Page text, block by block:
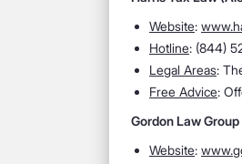
Website:
Hotline: (844)
Legal Areas:
Free Advice:
Gordon Law Group
Website: